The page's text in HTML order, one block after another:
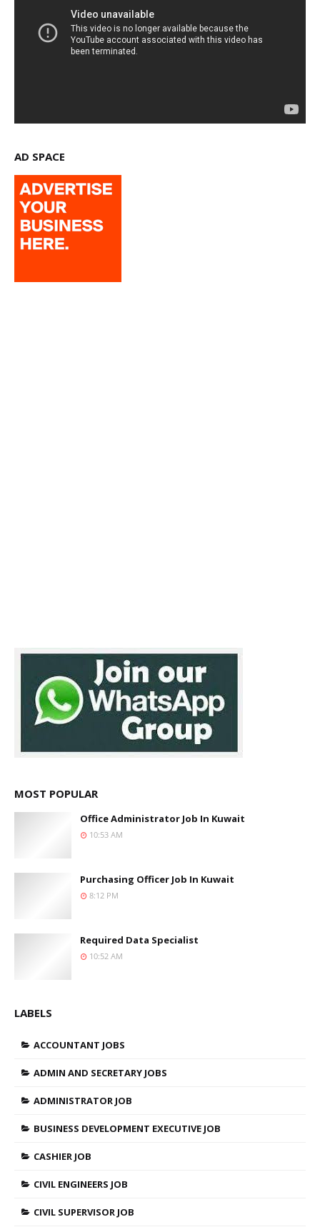
AD SPACE
MOST POPULAR
Office Administrator Job In Kuwait
10:53 AM
Purchasing Officer Job In Kuwait
8:12 PM
Required Data Specialist
10:52 AM
LABELS
ACCOUNTANT JOBS
ADMIN AND SECRETARY JOBS
ADMINISTRATOR JOB
BUSINESS DEVELOPMENT EXECUTIVE JOB
CASHIER JOB
CIVIL ENGINEERS JOB
CIVIL SUPERVISOR JOB